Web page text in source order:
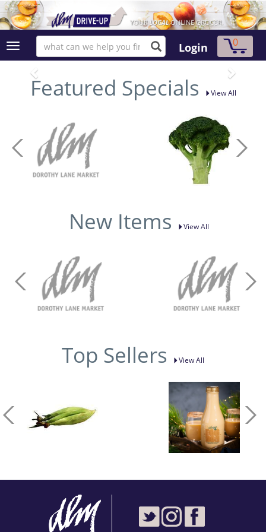
Login 0
Featured Specials View All
New Items View All
Top Sellers View All